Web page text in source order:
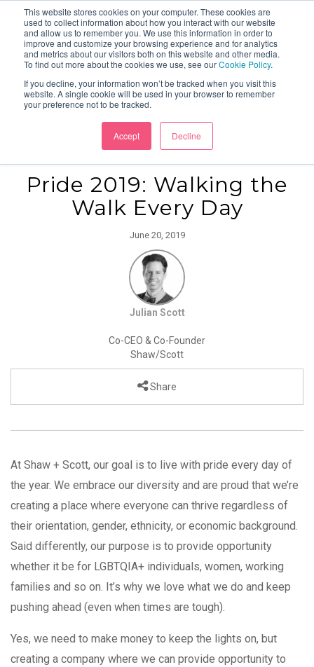
This website stores cookies on your computer. These cookies are
used to collect information about how you interact with our website
and allow us to remember you. We use this information in order to
improve and customize your browsing experience and for analytics
and metrics about our visitors both on this website and other media.
To find out more about the cookies we use, see ourCookie Policy.
If you decline, your information won’t be tracked when you visit this
website. A single cookie will be used in your browser to remember
your preference not to be tracked.
Accept Decline
Pride 2019: Walking the
Walk Every Day
June 20, 2019
Julian Scott
Co-CEO & Co-Founder
Shaw/Scott
Share
At Shaw + Scott, our goal is to live with pride every day of
the year. We embrace our diversity and are proud that we’re
creating a place where everyone can thrive regardless of
their orientation, gender, ethnicity, or economic background.
Said differently, our purpose is to provide opportunity
whether it be for LGBTQIA+ individuals, women, working
families and so on. It’s why we love what we do and keep
pushing ahead (even when times are tough).
Yes, we need to make money to keep the lights on, but
creating a company where we can provide opportunity to